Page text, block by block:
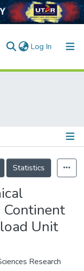
Log In (current)
Statistics
Continent
Unit
Research